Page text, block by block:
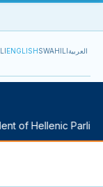
ENGLISHSWAHILIالعربية
Hellenic